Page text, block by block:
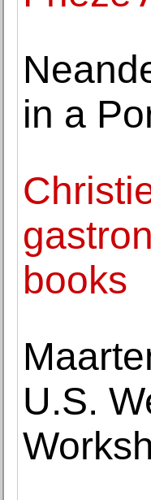
in a
books
U.S.